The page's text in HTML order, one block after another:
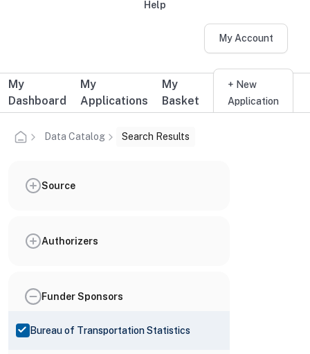
Help
My Account
Additional user navigation
My
Dashboard
My
Applications
My
Basket
+ New
Application
Data Catalog Search Results
Source
Authorizers
Funder Sponsors
Bureau of Transportation Statistics